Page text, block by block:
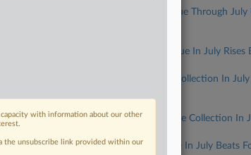
Texas Revenue Through
Mass. Revenue In July Rises
Kansas Tax Collection In
Iowa Revenue Collection In
Ark. Revenue In July Beats
with information about our other
the unsubscribe link provided within our